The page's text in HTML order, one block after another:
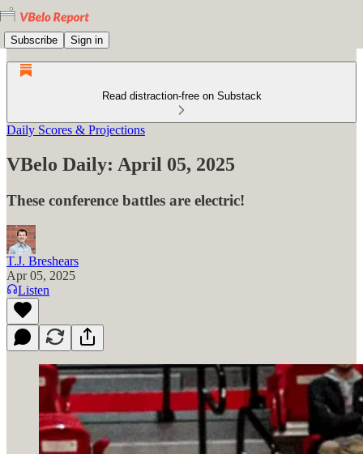
Subscribe Sign in
Read distraction-free on Substack
Daily Scores & Projections
VBelo Daily: April 05, 2025
These conference battles are electric!
T.J. Breshears
Apr 05, 2025
Listen